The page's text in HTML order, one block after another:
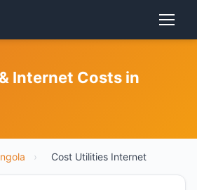
Internet Costs in
› Cost Utilities Internet